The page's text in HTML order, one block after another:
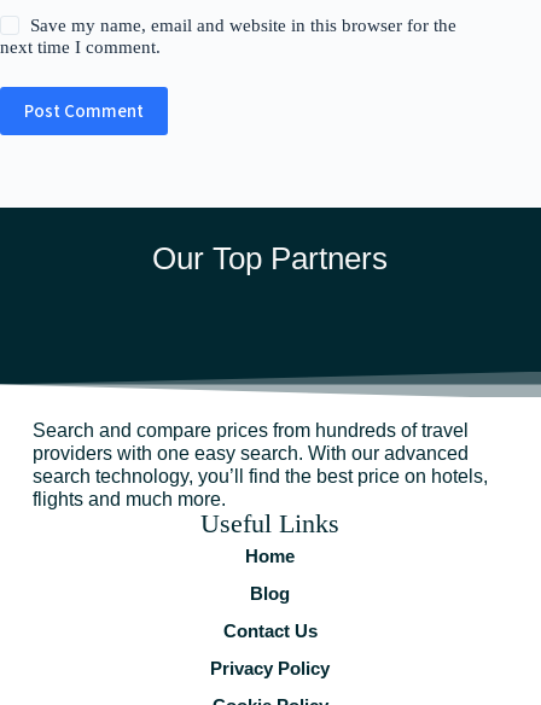
Save my name, email and website in this browser for the
next time I comment.
Post Comment
Our Top Partners
Search and compare prices from hundreds of travel
providers with one easy search. With our advanced
search technology, you’ll find the best price on hotels,
flights and much more.
Useful Links
Home
Blog
Contact Us
Privacy Policy